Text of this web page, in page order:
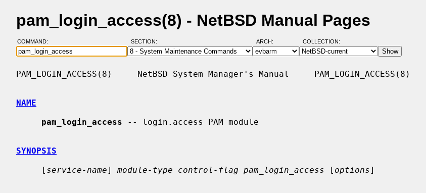
pam_login_access(8) - NetBSD Manual Pages
COMMAND: SECTION: ARCH: COLLECTION:
PAM_LOGIN_ACCESS(8)     NetBSD System Manager's Manual     PAM_LOGIN_ACCESS(8)
NAME
pam_login_access -- login.access PAM module
SYNOPSIS
     [
service-name] module-type control-flag pam_login_access [ options]